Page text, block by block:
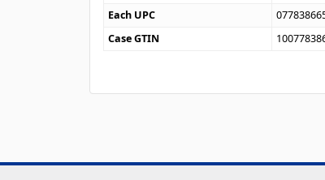
Each UPC
Case GTIN